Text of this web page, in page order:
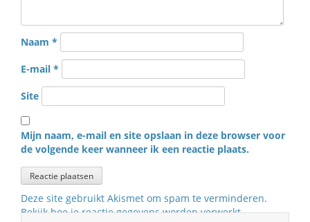
Naam *
E-mail *
Site
Mijn naam, e-mail en site opslaan in deze browser voor
de volgende keer wanneer ik een reactie plaats.
Deze site gebruikt Akismet om spam te verminderen.
Bekijk hoe je reactie gegevens worden verwerkt.